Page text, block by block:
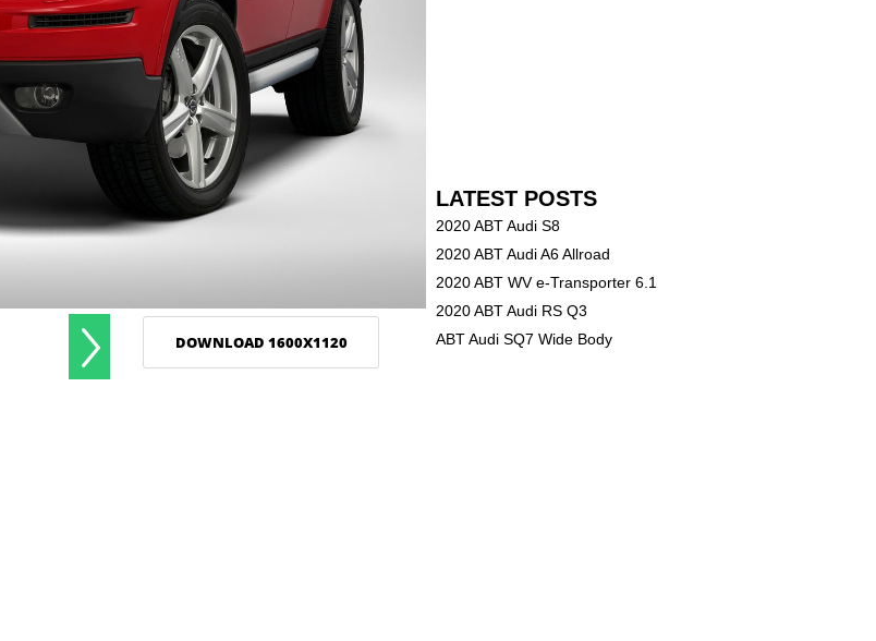
DOWNLOAD 1600X1120
LATEST POSTS
2020 ABT Audi S8
2020 ABT Audi A6 Allroad
2020 ABT WV e-Transporter 6.1
2020 ABT Audi RS Q3
ABT Audi SQ7 Wide Body